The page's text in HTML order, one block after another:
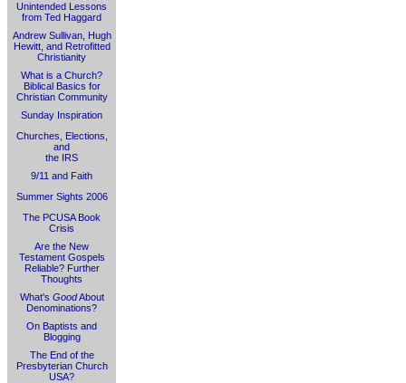
Unintended Lessons
from Ted Haggard
Andrew Sullivan, Hugh
Hewitt, and Retrofitted
Christianity
What is a Church?
Biblical Basics for
Christian Community
Sunday Inspiration
Churches, Elections,
and
the IRS
9/11 and Faith
Summer Sights 2006
The PCUSA Book
Crisis
Are the New
Testament Gospels
Reliable? Further
Thoughts
What's GoodAbout
Denominations?
On Baptists and
Blogging
The End of the
Presbyterian Church
USA?